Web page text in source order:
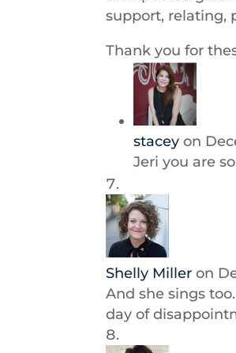
support, relating,
Thank you for
stacey on
Jeri you are
Shelly Miller on
And she sings
day of